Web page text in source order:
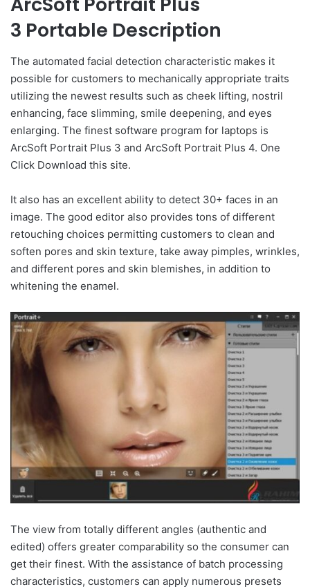
3 Portable Description
The automated facial detection characteristic makes it
possible for customers to mechanically appropriate traits
utilizing the newest results such as cheek lifting, nostril
enhancing, face slimming, smile deepening, and eyes
enlarging. The finest software program for laptops is
ArcSoft Portrait Plus 3 and ArcSoft Portrait Plus 4. One
Click Download this site.
It also has an excellent ability to detect 30+ faces in an
image. The good editor also provides tons of different
retouching choices permitting customers to clean and
soften pores and skin texture, take away pimples, wrinkles,
and different pores and skin blemishes, in addition to
whitening the enamel.
The view from totally different angles (authentic and
edited) offers greater comparability so the consumer can
get their finest. With the assistance of batch processing
characteristics, customers can apply numerous presets